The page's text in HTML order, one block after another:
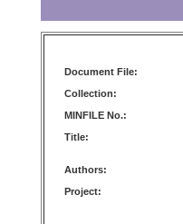
Document File:
Collection:
MINFILE No.:
Title:
Authors:
Project: